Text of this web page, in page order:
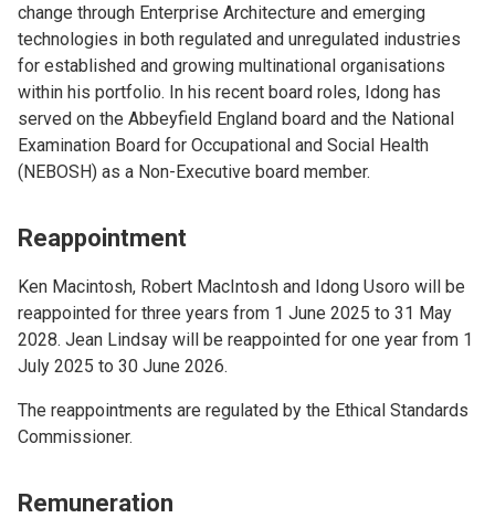
change through Enterprise Architecture and emerging
technologies in both regulated and unregulated industries
for established and growing multinational organisations
within his portfolio. In his recent board roles, Idong has
served on the Abbeyfield England board and the National
Examination Board for Occupational and Social Health
(NEBOSH) as a Non-Executive board member.
Reappointment
Ken Macintosh, Robert MacIntosh and Idong Usoro will be
reappointed for three years from 1 June 2025 to 31 May
2028. Jean Lindsay will be reappointed for one year from 1
July 2025 to 30 June 2026.
The reappointments are regulated by the Ethical Standards
Commissioner.
Remuneration